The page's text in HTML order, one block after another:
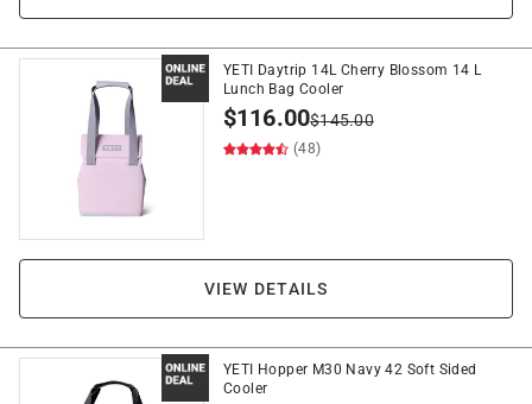
YETI Daytrip 14L Cherry Blossom 14 L
Lunch Bag Cooler
$116.00$145.00
(48)
VIEW DETAILS
YETI Hopper M30 Navy 42 Soft Sided
Cooler